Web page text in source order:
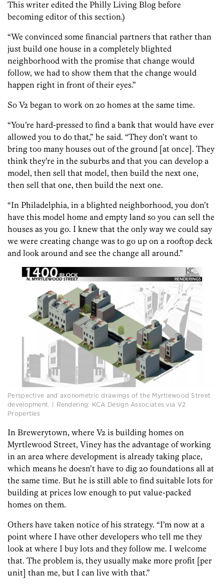
This writer edited the Philly Living Blog before
becoming editor of this section.)
“We convinced some financial partners that rather than
just build one house in a completely blighted
neighborhood with the promise that change would
follow, we had to show them that the change would
happen right in front of their eyes.”
So V2 began to work on 20 homes at the same time.
“You’re hard-pressed to find a bank that would have ever
allowed you to do that,” he said. “They don’t want to
bring too many houses out of the ground [at once]. They
think they’re in the suburbs and that you can develop a
model, then sell that model, then build the next one,
then sell that one, then build the next one.
“In Philadelphia, in a blighted neighborhood, you don’t
have this model home and empty land so you can sell the
houses as you go. I knew that the only way we could say
we were creating change was to go up on a rooftop deck
and look around and see the change all around.”
Perspective and axonometric drawings of the Myrtlewood Street
development. | Rendering: KCA Design Associates via V2
Properties
In Brewerytown, where V2 is building homes on
Myrtlewood Street, Viney has the advantage of working
in an area where development is already taking place,
which means he doesn’t have to dig 20 foundations all at
the same time. But he is still able to find suitable lots for
building at prices low enough to put value-packed
homes on them.
Others have taken notice of his strategy. “I’m now at a
point where I have other developers who tell me they
look at where I buy lots and they follow me. I welcome
that. The problem is, they usually make more profit [per
unit] than me, but I can live with that.”